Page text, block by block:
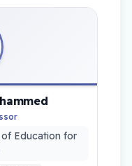
of Education for